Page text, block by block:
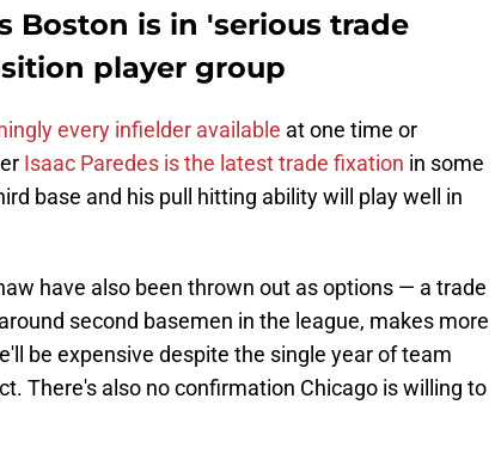
Boston is in 'serious trade
player group
every infielder available at one time or
Isaac Paredes is the latest trade fixation in some
base and his pull hitting ability will play well in
have also been thrown out as options — a trade
second basemen in the league, makes more
be expensive despite the single year of team
There's also no confirmation Chicago is willing to